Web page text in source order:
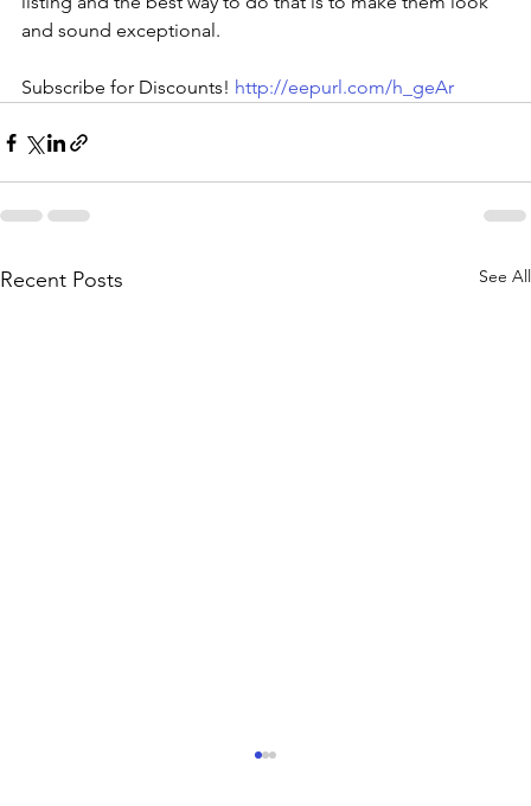
and sound exceptional.
Subscribe for Discounts! http://eepurl.com/h_geAr
Recent Posts See All